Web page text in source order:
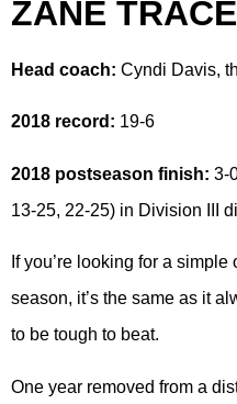
ZANE TRACE
Head coach: Cyndi Davis,
2018 record: 19-6
2018 postseason finish: 3-
13-25, 22-25) in Division III
If you’re looking for a
season, it’s the same as it
to be tough to beat.
One year removed from a